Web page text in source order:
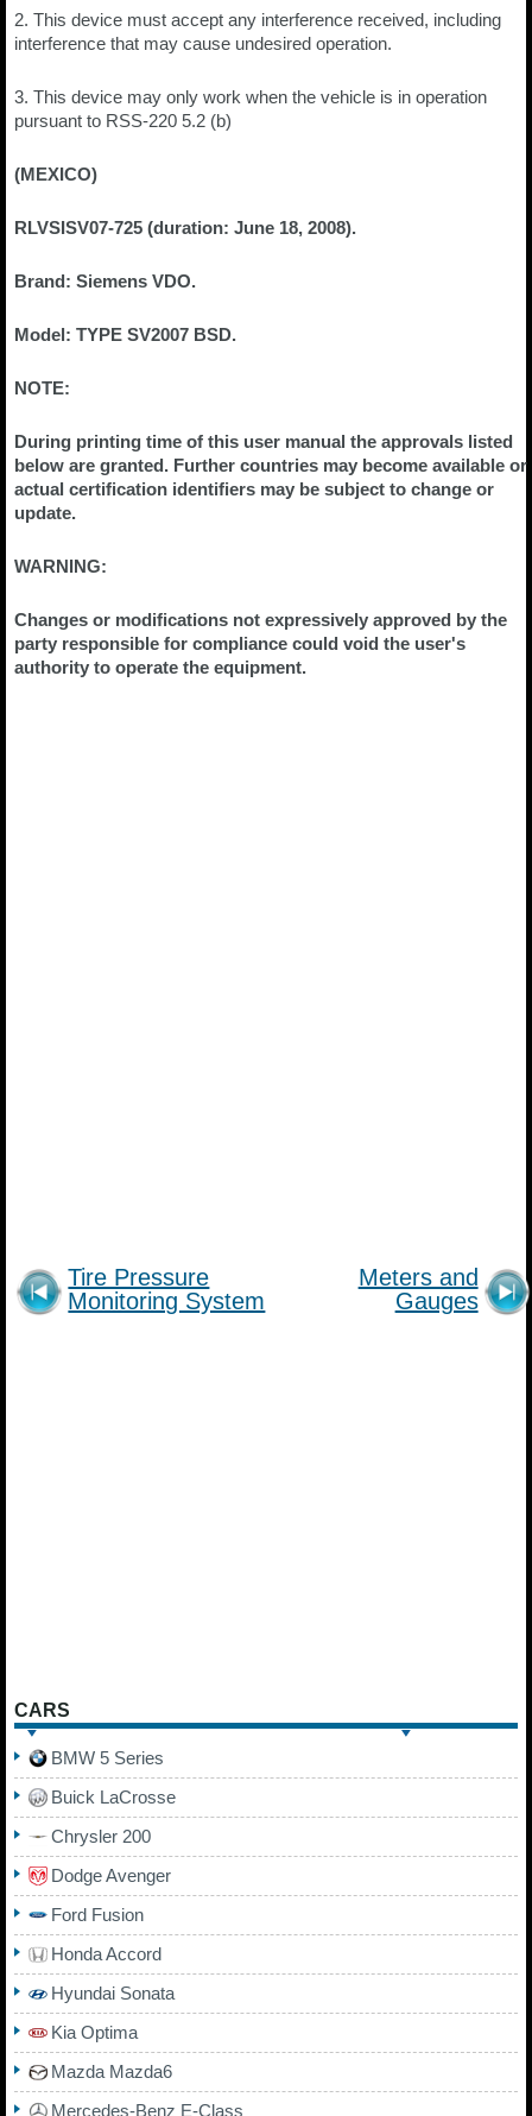
2. This device must accept any interference received, including
interference that may cause undesired operation.
3. This device may only work when the vehicle is in operation
pursuant to RSS-220 5.2 (b)
(MEXICO)
RLVSISV07-725 (duration: June 18, 2008).
Brand: Siemens VDO.
Model: TYPE SV2007 BSD.
NOTE:
During printing time of this user manual the approvals listed
below are granted. Further countries may become available or
actual certification identifiers may be subject to change or
update.
WARNING:
Changes or modifications not expressively approved by the
party responsible for compliance could void the user's
authority to operate the equipment.
Tire Pressure
Monitoring System
Meters and
Gauges
CARS
BMW 5 Series
Buick LaCrosse
Chrysler 200
Dodge Avenger
Ford Fusion
Honda Accord
Hyundai Sonata
Kia Optima
Mazda Mazda6
Mercedes-Benz E-Class